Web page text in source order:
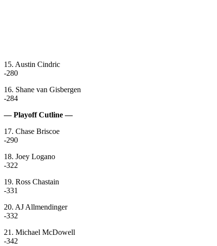
15. Austin Cindric
-280
16. Shane van Gisbergen
-284
— Playoff Cutline —
17. Chase Briscoe
-290
18. Joey Logano
-322
19. Ross Chastain
-331
20. AJ Allmendinger
-332
21. Michael McDowell
-342